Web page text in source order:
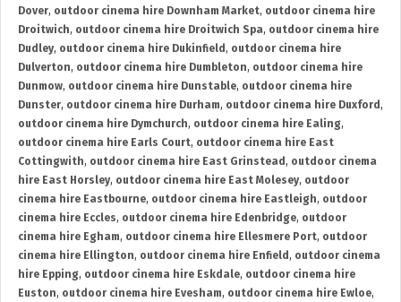
Dover, outdoor cinema hire Downham Market, outdoor cinema hire
Droitwich, outdoor cinema hire Droitwich Spa, outdoor cinema hire
Dudley, outdoor cinema hire Dukinfield , outdoor cinema hire
Dulverton, outdoor cinema hire Dumbleton, outdoor cinema hire
Dunmow, outdoor cinema hire Dunstable, outdoor cinema hire
Dunster, outdoor cinema hire Durham, outdoor cinema hire Duxford ,
outdoor cinema hire Dymchurch, outdoor cinema hire Ealing,
outdoor cinema hire Earls Court, outdoor cinema hire East
Cottingwith, outdoor cinema hire East Grinstead , outdoor cinema
hire East Horsley, outdoor cinema hire East Molesey, outdoor
cinema hire Eastbourne, outdoor cinema hire Eastleigh, outdoor
cinema hire Eccles, outdoor cinema hire Edenbridge, outdoor
cinema hire Egham, outdoor cinema hire Ellesmere Port, outdoor
cinema hire Ellington, outdoor cinema hire Enfield , outdoor cinema
hire Epping, outdoor cinema hire Eskdale, outdoor cinema hire
Euston, outdoor cinema hire Evesham, outdoor cinema hire Ewloe,